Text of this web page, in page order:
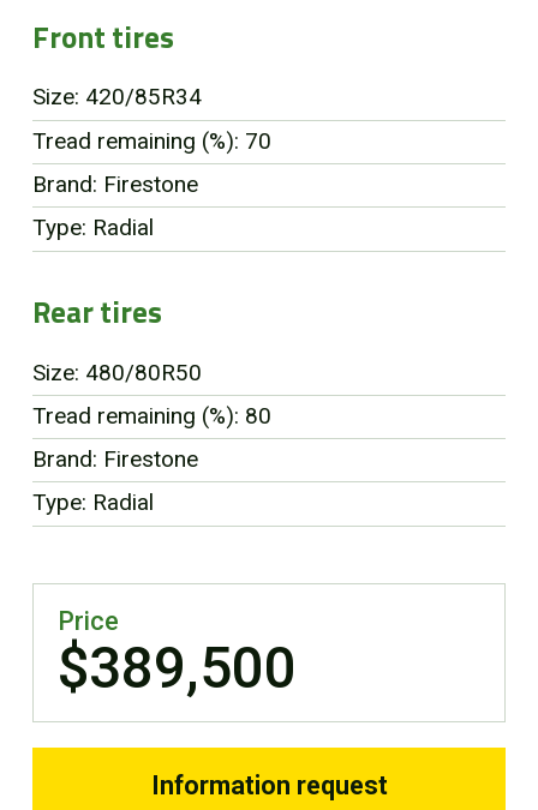
Front tires
Size: 420/85R34
Tread remaining (%): 70
Brand: Firestone
Type: Radial
Rear tires
Size: 480/80R50
Tread remaining (%): 80
Brand: Firestone
Type: Radial
Price
$389,500
Information request